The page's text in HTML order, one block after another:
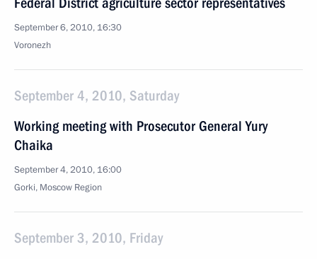
September 6, 2010, 16:30
Voronezh
September 4, 2010, Saturday
Working meeting with Prosecutor General Yury
Chaika
September 4, 2010, 16:00
Gorki, Moscow Region
September 3, 2010, Friday